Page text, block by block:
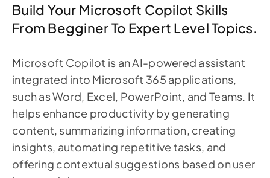
Build Your Microsoft Copilot Skills
From Begginer To Expert Level Topics.
Microsoft Copilot is an AI-powered assistant
integrated into Microsoft 365 applications,
such as Word, Excel, PowerPoint, and Teams. It
helps enhance productivity by generating
content, summarizing information, creating
insights, automating repetitive tasks, and
offering contextual suggestions based on user